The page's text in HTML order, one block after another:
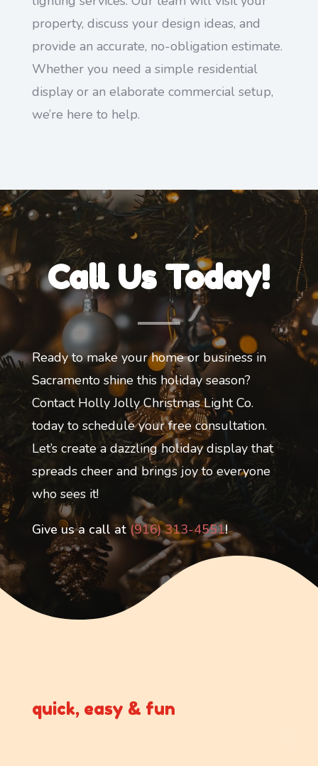
property, discuss your design ideas, and
provide an accurate, no-obligation estimate.
Whether you need a simple residential
display or an elaborate commercial setup,
we’re here to help.
Call Us Today!
Ready to make your home or business in
Sacramento shine this holiday season?
Contact Holly Jolly Christmas Light Co.
today to schedule your free consultation.
Let’s create a dazzling holiday display that
spreads cheer and brings joy to everyone
who sees it!
Give us a call at(916) 313-4551!
quick, easy & fun